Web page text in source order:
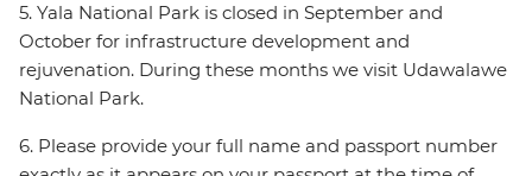
5. Yala National Park is closed in September and
October for infrastructure development and
rejuvenation. During these months we visit Udawalawe
National Park.
6. Please provide your full name and passport number